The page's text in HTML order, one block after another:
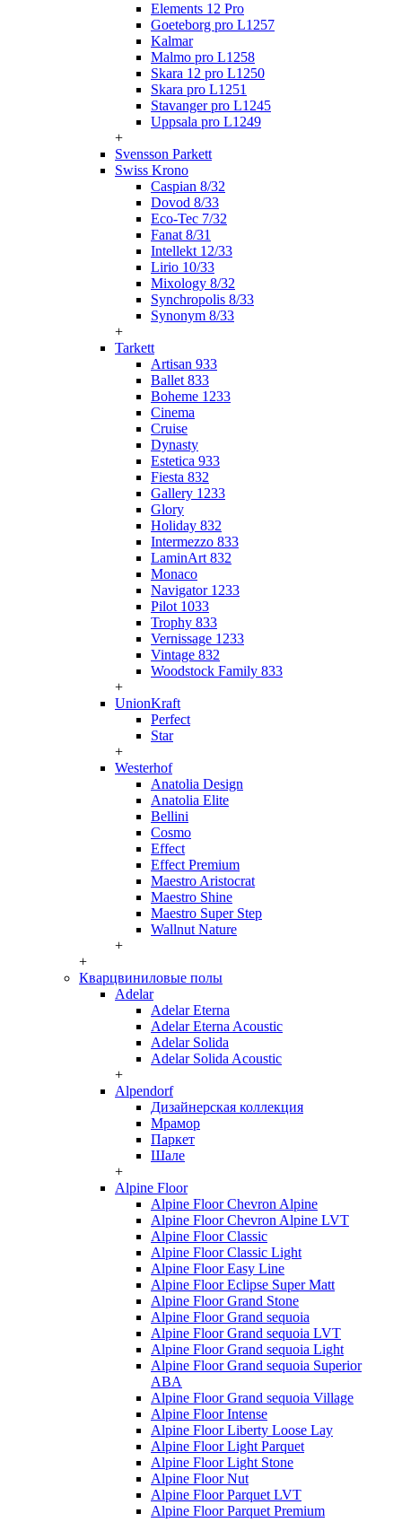
Elements 12 Pro
Goeteborg pro L1257
Kalmar
Malmo pro L1258
Skara 12 pro L1250
Skara pro L1251
Stavanger pro L1245
Uppsala pro L1249
+
Svensson Parkett
Swiss Krono
Caspian 8/32
Dovod 8/33
Eco-Tec 7/32
Fanat 8/31
Intellekt 12/33
Lirio 10/33
Mixology 8/32
Synchropolis 8/33
Synonym 8/33
+
Tarkett
Artisan 933
Ballet 833
Boheme 1233
Cinema
Cruise
Dynasty
Estetica 933
Fiesta 832
Gallery 1233
Glory
Holiday 832
Intermezzo 833
LaminArt 832
Monaco
Navigator 1233
Pilot 1033
Trophy 833
Vernissage 1233
Vintage 832
Woodstock Family 833
+
UnionKraft
Perfect
Star
+
Westerhof
Anatolia Design
Anatolia Elite
Bellini
Cosmo
Effect
Effect Premium
Maestro Aristocrat
Maestro Shine
Maestro Super Step
Wallnut Nature
+
+
Кварцвиниловые полы
Adelar
Adelar Eterna
Adelar Eterna Acoustic
Adelar Solida
Adelar Solida Acoustic
+
Alpendorf
Дизайнерская коллекция
Мрамор
Паркет
Шале
+
Alpine Floor
Alpine Floor Chevron Alpine
Alpine Floor Chevron Alpine LVT
Alpine Floor Classic
Alpine Floor Classic Light
Alpine Floor Easy Line
Alpine Floor Eclipse Super Matt
Alpine Floor Grand Stone
Alpine Floor Grand sequoia
Alpine Floor Grand sequoia LVT
Alpine Floor Grand sequoia Light
Alpine Floor Grand sequoia Superior
ABA
Alpine Floor Grand sequoia Village
Alpine Floor Intense
Alpine Floor Liberty Loose Lay
Alpine Floor Light Parquet
Alpine Floor Light Stone
Alpine Floor Nut
Alpine Floor Parquet LVT
Alpine Floor Parquet Premium